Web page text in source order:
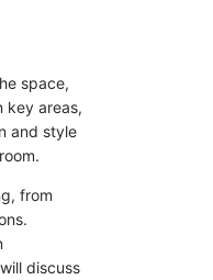
space,
key areas,
and style
from
discuss